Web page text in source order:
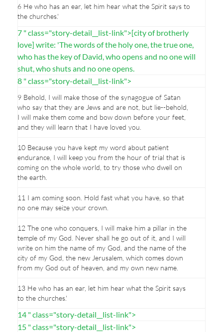
6 He who has an ear, let him hear what the Spirit says to
the churches.'
7 " class="story-detail__list-link">[city of brotherly
love] write: 'The words of the holy one, the true one,
who has the key of David, who opens and no one will
shut, who shuts and no one opens.
8 " class="story-detail__list-link">
9 Behold, I will make those of the synagogue of Satan
who say that they are Jews and are not, but lie--behold,
I will make them come and bow down before your feet,
and they will learn that I have loved you.
10 Because you have kept my word about patient
endurance, I will keep you from the hour of trial that is
coming on the whole world, to try those who dwell on
the earth.
11 I am coming soon. Hold fast what you have, so that
no one may seize your crown.
12 The one who conquers, I will make him a pillar in the
temple of my God. Never shall he go out of it, and I will
write on him the name of my God, and the name of the
city of my God, the new Jerusalem, which comes down
from my God out of heaven, and my own new name.
13 He who has an ear, let him hear what the Spirit says
to the churches.'
14 " class="story-detail__list-link">
15 " class="story-detail__list-link">